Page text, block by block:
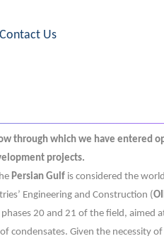
Contact Us
through which we have entered
projects.
Persian Gulf is considered the
Engineering and Construction (
20 and 21 of the field, aimed
condensates. Given the necessity